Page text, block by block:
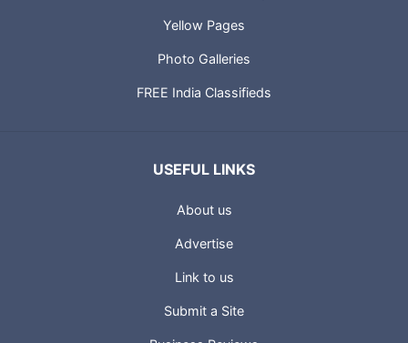
Yellow Pages
Photo Galleries
FREE India Classifieds
USEFUL LINKS
About us
Advertise
Link to us
Submit a Site